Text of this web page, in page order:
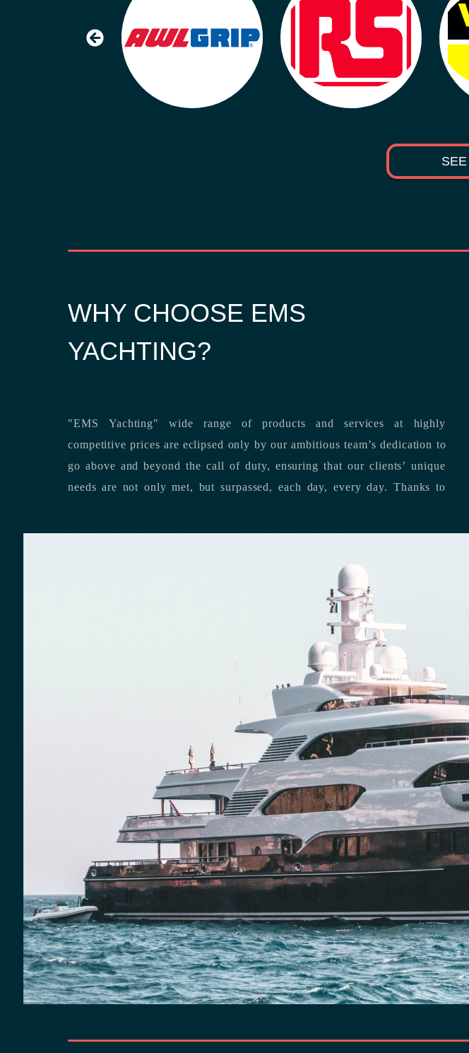
WHY CHOOSE EMS
YACHTING?
"EMS Yachting" wide range of products and services at highly
competitive prices are eclipsed only by our ambitious team’s dedication to
go above and beyond the call of duty, ensuring that our clients’ unique
needs are not only met, but surpassed, each day, every day. Thanks to